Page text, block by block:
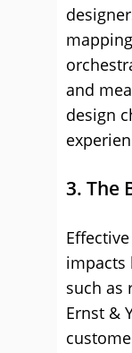
and
design
3. The
impacts
such as
Ernst &